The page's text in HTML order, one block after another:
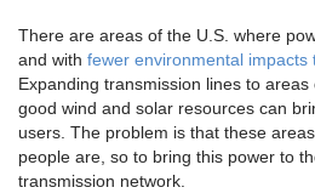
There are areas of the U.S. where
and with fewer environmental impacts
Expanding transmission lines to
good wind and solar resources can
users. The problem is that these
people are, so to bring this power to
transmission network.